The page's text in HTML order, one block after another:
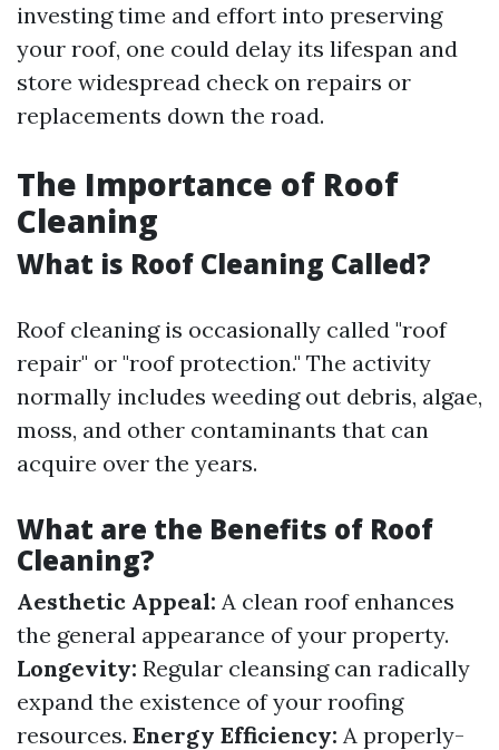
investing time and effort into preserving
your roof, one could delay its lifespan and
store widespread check on repairs or
replacements down the road.
The Importance of Roof
Cleaning
What is Roof Cleaning Called?
Roof cleaning is occasionally called "roof
repair" or "roof protection." The activity
normally includes weeding out debris, algae,
moss, and other contaminants that can
acquire over the years.
What are the Benefits of Roof
Cleaning?
Aesthetic Appeal: A clean roof enhances
the general appearance of your property.
Longevity: Regular cleansing can radically
expand the existence of your roofing
resources. Energy Efficiency: A properly-